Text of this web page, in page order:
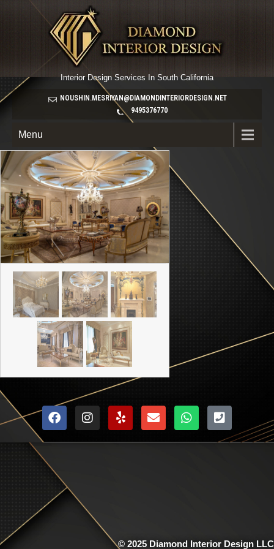
Interior Design Services In South California
NOUSHIN.MESRIYAN@DIAMONDINTERIORDESIGN.NET
9495376770
Menu
© 2025 Diamond Interior Design LLC